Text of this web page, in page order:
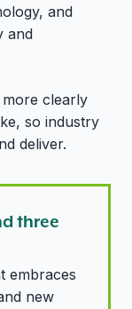
and
and
clearly
so industry
deliver.
three
embraces
new